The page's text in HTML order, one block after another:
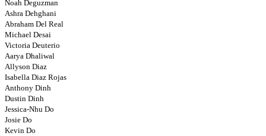
Noah Deguzman
Ashra Dehghani
Abraham Del Real
Michael Desai
Victoria Deuterio
Aarya Dhaliwal
Allyson Diaz
Isabella Diaz Rojas
Anthony Dinh
Dustin Dinh
Jessica-Nhu Do
Josie Do
Kevin Do